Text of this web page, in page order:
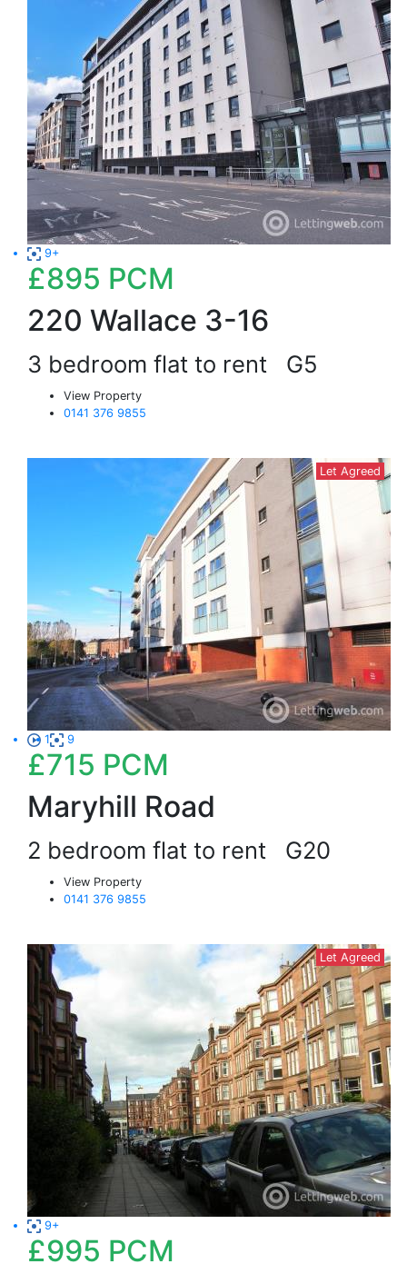
9+
£895 PCM
220 Wallace 3-16
3 bedroom flat to rent G5
View Property
0141 376 9855
Let Agreed
1 9
£715 PCM
Maryhill Road
2 bedroom flat to rent G20
View Property
0141 376 9855
Let Agreed
9+
£995 PCM